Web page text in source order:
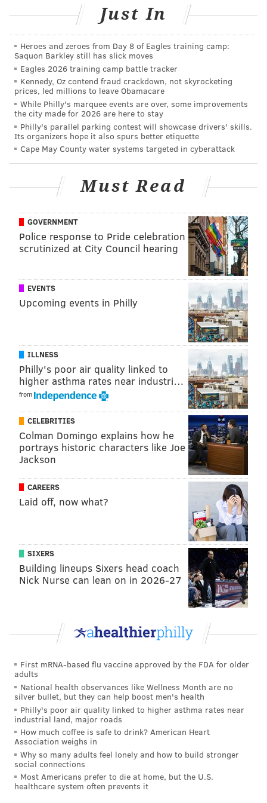
Just In
Heroes and zeroes from Day 8 of Eagles training camp:
Saquon Barkley still has slick moves
Eagles 2026 training camp battle tracker
Kennedy, Oz contend fraud crackdown, not skyrocketing
prices, led millions to leave Obamacare
While Philly's marquee events are over, some improvements
the city made for 2026 are here to stay
Philly's parallel parking contest will showcase drivers' skills.
Its organizers hope it also spurs better etiquette
Cape May County water systems targeted in cyberattack
Must Read
GOVERNMENT
Police response to Pride celebration
scrutinized at City Council hearing
EVENTS
Upcoming events in Philly
ILLNESS
Philly's poor air quality linked to
higher asthma rates near industri…
from
CELEBRITIES
Colman Domingo explains how he
portrays historic characters like Joe
Jackson
CAREERS
Laid off, now what?
SIXERS
Building lineups Sixers head coach
Nick Nurse can lean on in 2026-27
First mRNA-based flu vaccine approved by the FDA for older
adults
National health observances like Wellness Month are no
silver bullet, but they can help boost men's health
Philly's poor air quality linked to higher asthma rates near
industrial land, major roads
How much coffee is safe to drink? American Heart
Association weighs in
Why so many adults feel lonely and how to build stronger
social connections
Most Americans prefer to die at home, but the U.S.
healthcare system often prevents it